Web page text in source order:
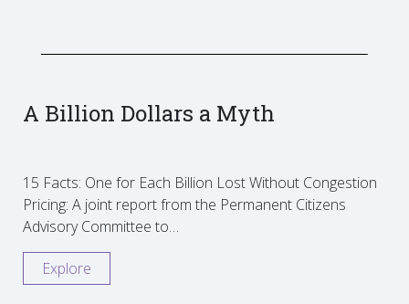
A Billion Dollars a Myth
15 Facts: One for Each Billion Lost Without Congestion
Pricing: A joint report from the Permanent Citizens
Advisory Committee to…
Explore